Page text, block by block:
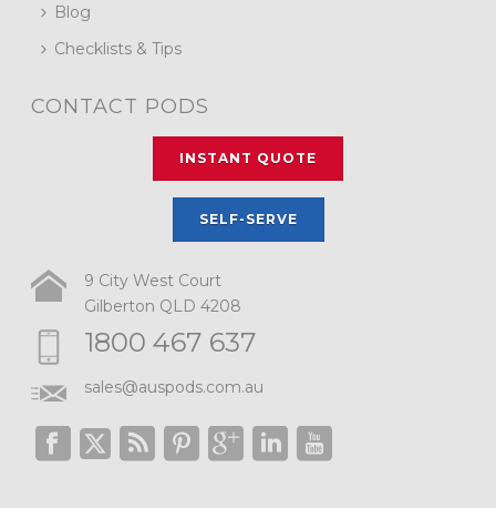
Blog
Checklists & Tips
CONTACT PODS
INSTANT QUOTE
SELF-SERVE
9 City West Court
Gilberton QLD 4208
1800 467 637
sales@auspods.com.au